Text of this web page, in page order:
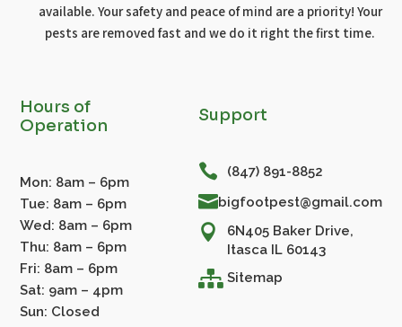
available. Your safety and peace of mind are a priority! Your
pests are removed fast and we do it right the first time.
Hours of
Operation
Mon: 8am – 6pm
Tue: 8am – 6pm
Wed: 8am – 6pm
Thu: 8am – 6pm
Fri: 8am – 6pm
Sat: 9am – 4pm
Sun: Closed
Support
 (847) 891-8852
bigfootpest@gmail.com

6N405 Baker Drive,
Itasca IL 60143
 Sitemap